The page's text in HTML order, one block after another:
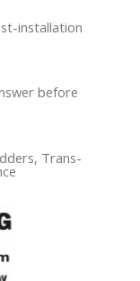
installation
before
Trans-